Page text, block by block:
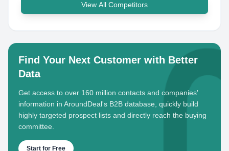
View All Competitors
Find Your Next Customer with Better
Data
Get access to over 160 million contacts and companies'
information in AroundDeal's B2B database, quickly build
highly targeted prospect lists and directly reach the buying
committee.
Start for Free